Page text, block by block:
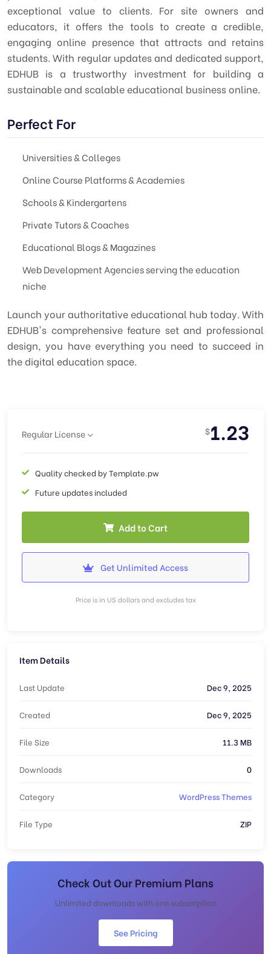
exceptional value to clients. For site owners and
educators, it offers the tools to create a credible,
engaging online presence that attracts and retains
students. With regular updates and dedicated support,
EDHUB is a trustworthy investment for building a
sustainable and scalable educational business online.
Perfect For
Universities & Colleges
Online Course Platforms & Academies
Schools & Kindergartens
Private Tutors & Coaches
Educational Blogs & Magazines
Web Development Agencies serving the education
niche
Launch your authoritative educational hub today. With
EDHUB's comprehensive feature set and professional
design, you have everything you need to succeed in
the digital education space.
Regular License $1.23
Quality checked by Template.pw
Future updates included
Add to Cart
Get Unlimited Access
Price is in US dollars and excludes tax
Item Details
Last Update Dec 9, 2025
Created Dec 9, 2025
File Size 11.3 MB
Downloads 0
Category WordPress Themes
File Type ZIP
Check Out Our Premium Plans
Unlimited downloads with one subscription
See Pricing